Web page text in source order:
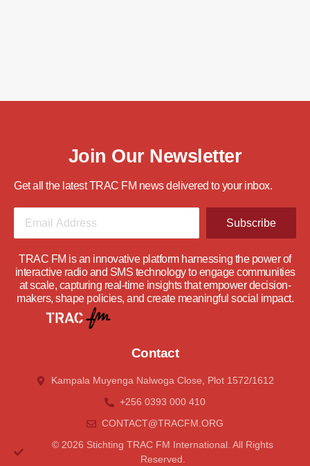
Join Our Newsletter
Get all the latest TRAC FM news delivered to your inbox.
Subscribe
TRAC FM is an innovative platform harnessing the power of
interactive radio and SMS technology to engage communities
at scale, capturing real-time insights that empower decision-
makers, shape policies, and create meaningful social impact.
Contact
Kampala Muyenga Nalwoga Close, Plot 1572/1612
+256 0393 000 410
CONTACT@tRACFM.oRG
© 2026 Stichting TRAC FM International. All Rights
Reserved.